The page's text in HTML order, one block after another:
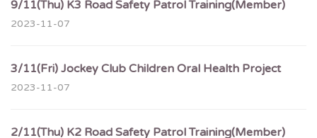
9/11(Thu) K3 Road Safety Patrol Training(Member)
2023-11-07
3/11(Fri) Jockey Club Children Oral Health Project
2023-11-07
2/11(Thu) K2 Road Safety Patrol Training(Member)